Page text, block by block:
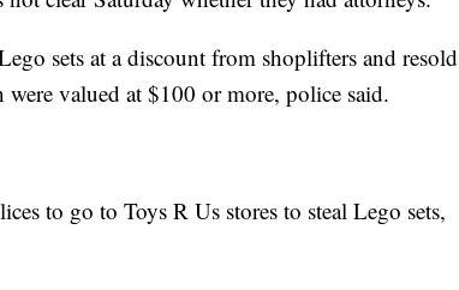
sets at a discount from shoplifters and resold
valued at $100 or more, police said.
to go to Toys R Us stores to steal Lego sets,